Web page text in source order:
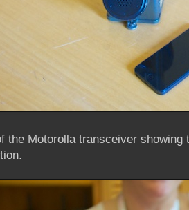
the Motorolla transceiver showing